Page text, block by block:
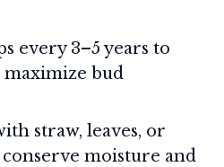
every 3–5 years to
bud
straw, leaves, or
moisture and